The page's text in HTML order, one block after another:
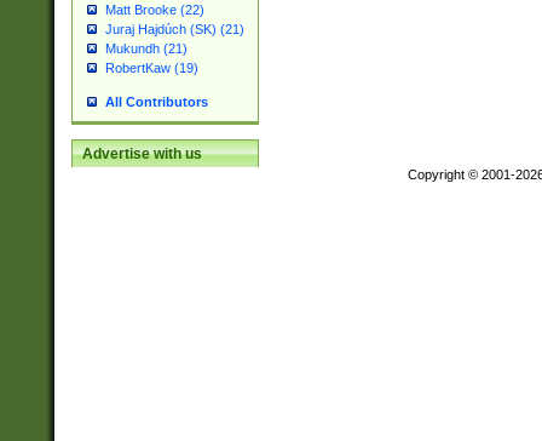
Matt Brooke (22)
Juraj Hajdúch (SK) (21)
Mukundh (21)
RobertKaw (19)
All Contributors
Advertise with us
Copyright © 2001-